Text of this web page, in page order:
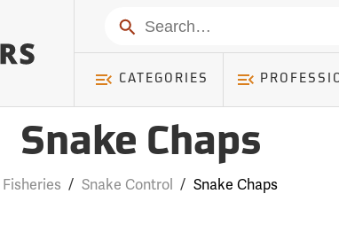
Search
CATEGORIES
Snake Chaps
Fisheries / Snake Control / Snake Chaps